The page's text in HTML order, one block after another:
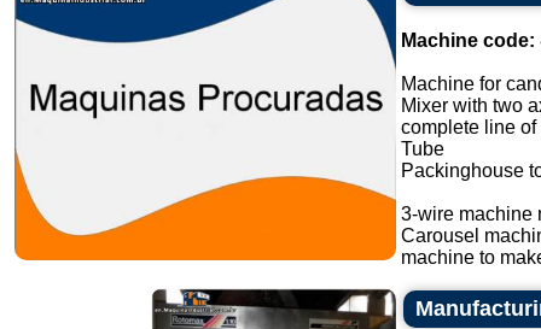
Machine code:
Machine for
Mixer with two
complete line of
Tube
Packinghouse
3-wire machine
Carousel
machine to